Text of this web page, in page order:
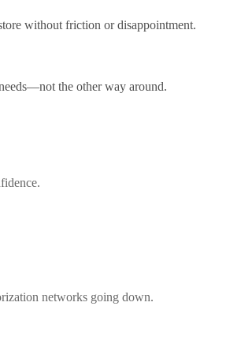
without friction or disappointment.
the other way around.
networks going down.